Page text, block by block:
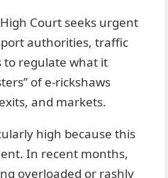
Court seeks urgent
authorities, traffic
to regulate what it
of e-rickshaws
and markets.
high because this
In recent months,
overloaded or rashly